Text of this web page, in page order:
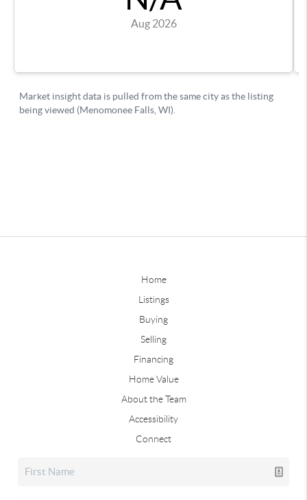
Home
Listings
Buying
Selling
Financing
Home Value
About the Team
Accessibility
Connect